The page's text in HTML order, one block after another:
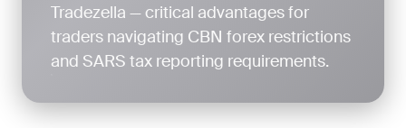
Tradezella — critical advantages for
traders navigating CBN forex restrictions
and SARS tax reporting requirements.